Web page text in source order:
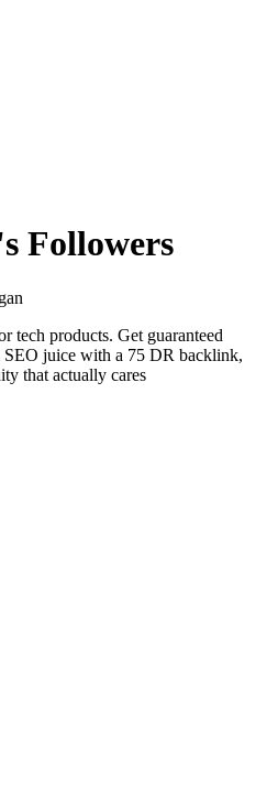
Followers
tech products. Get guaranteed
juice with a 75 DR backlink,
that actually cares